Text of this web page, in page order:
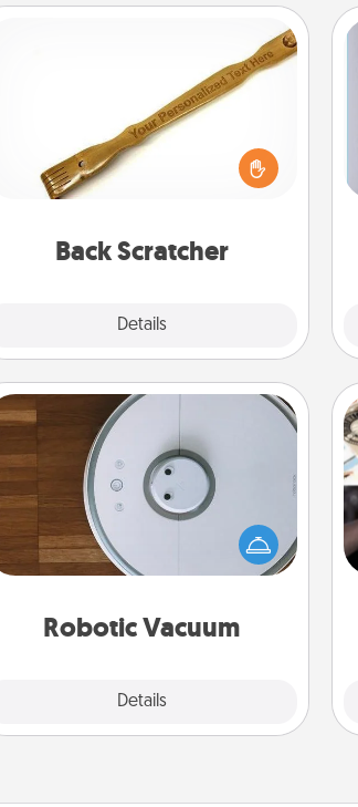
Back Scratcher
Details
For the person who feels loved
through Physical Touch, consider
giving a back scratcher or massager
that you can use to administer some
Robotic Vacuum
Details
Robotic Vacuum
Robotic vacuums make the chore so
much easier and they overflow with
Acts of Service love. Here's a list of
Consumer Report's best robotic